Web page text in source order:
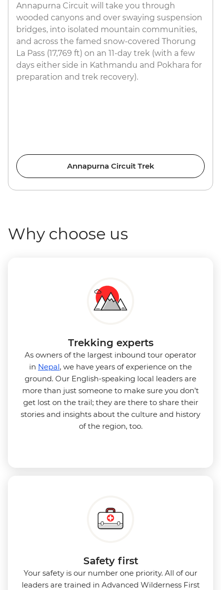
Annapurna Circuit will take you through
wooded canyons and over swaying suspension
bridges, into isolated mountain communities,
and across the famed snow-covered Thorung
La Pass (17,769 ft) on an 11-day trek (with a few
days either side in Kathmandu and Pokhara for
preparation and trek recovery).
Annapurna Circuit Trek
Why choose us
Trekking experts
As owners of the largest inbound tour operator
in Nepal, we have years of experience on the
ground. Our English-speaking local leaders are
more than just someone to make sure you don’t
get lost on the trail; they are there to share their
stories and insights about the culture and history
of the region, too.
Safety first
Your safety is our number one priority. All of our
leaders are trained in Advanced Wilderness First